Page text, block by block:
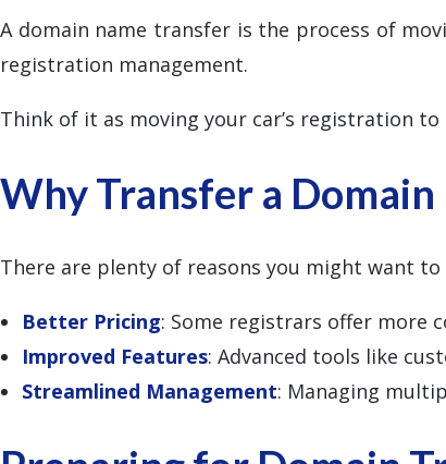
A domain name transfer is the process of
registration management.
Think of it as moving your car’s registration
Why Transfer a Domain
There are plenty of reasons you might want
Better Pricing: Some registrars offer more
Improved Features: Advanced tools like
Streamlined Management: Managing